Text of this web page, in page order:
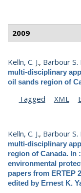
2009
Kelln, C. J., Barbour S.
multi-disciplinary
oil sands region of
Tagged XML
Kelln, C. J., Barbour S.
multi-disciplinary
region of Canada.
environmental
papers from ERTEP
edited by Ernest K.